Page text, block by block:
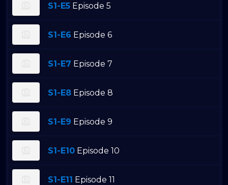
S1-E5 Episode 5
S1-E6 Episode 6
S1-E7 Episode 7
S1-E8 Episode 8
S1-E9 Episode 9
S1-E10 Episode 10
S1-E11 Episode 11